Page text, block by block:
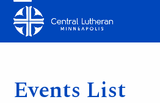
content
Open
mobile
Close
mobile
Events List